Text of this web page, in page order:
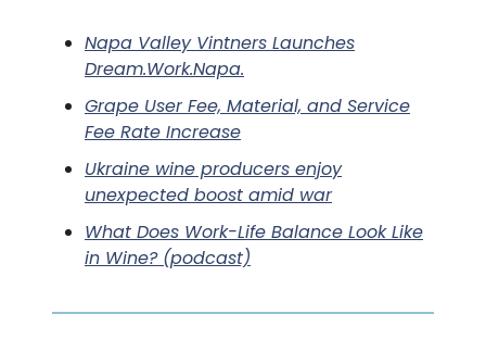
Napa Valley Vintners Launches
Dream.Work.Napa.
Grape User Fee, Material, and Service
Fee Rate Increase
Ukraine wine producers enjoy
unexpected boost amid war
What Does Work-Life Balance Look Like
in Wine? (podcast)